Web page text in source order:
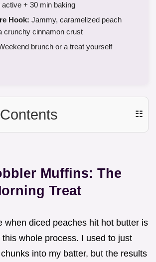
active + 30 min baking
Hook: Jammy, caramelized peach
crunchy cinnamon crust
brunch or a treat yourself
☷
Muffins: The
Treat
when diced peaches hit hot butter is
whole process. I used to just
into my batter, but the results